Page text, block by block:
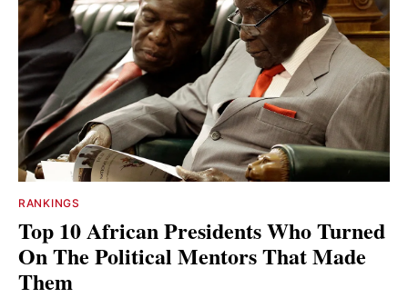
RANKINGS
Top 10 African Presidents Who Turned
On The Political Mentors That Made
Them